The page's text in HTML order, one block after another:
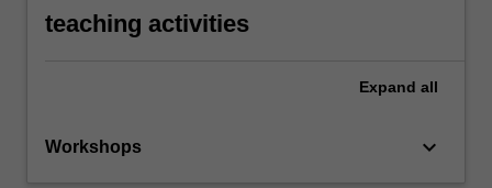
teaching activities
Expand all
Workshops keyboard_arrow_down